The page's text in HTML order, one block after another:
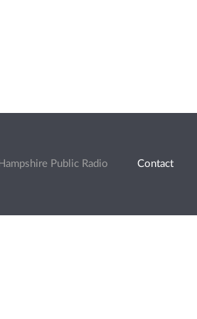
Public Radio Contact